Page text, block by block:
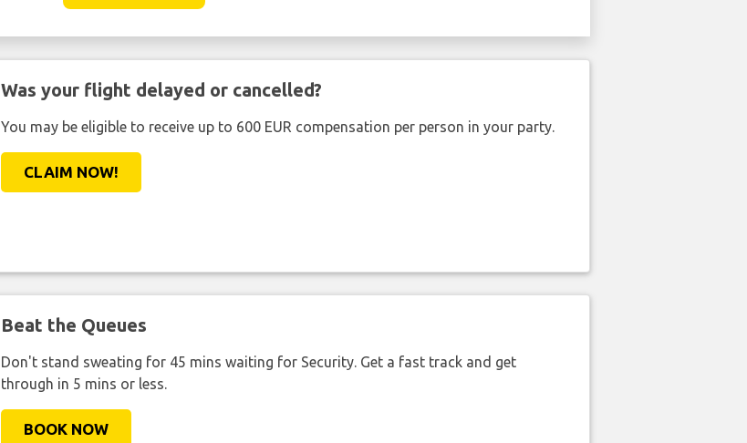
Was your flight delayed or cancelled?
You may be eligible to receive up to 600 EUR compensation per person in your party.
CLAIM NOW!
Beat the Queues
Don't stand sweating for 45 mins waiting for Security. Get a fast track and get
through in 5 mins or less.
BOOK NOW